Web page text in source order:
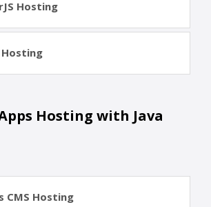
Hosting
Hosting with Java
CMS Hosting